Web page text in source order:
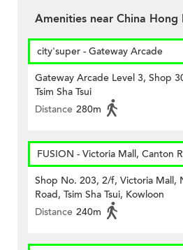
Amenities near China
city'super - Gateway Arcade
Gateway Arcade Level 3, Shop
Tsim Sha Tsui
Distance 280m
FUSION - Victoria Mall, Canton
Shop No. 203, 2/f, Victoria Mall,
Road, Tsim Sha Tsui, Kowloon
Distance 240m